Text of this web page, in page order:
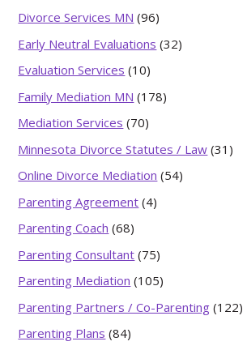
Divorce Services MN (96)
Early Neutral Evaluations (32)
Evaluation Services (10)
Family Mediation MN (178)
Mediation Services (70)
Minnesota Divorce Statutes / Law (31)
Online Divorce Mediation (54)
Parenting Agreement (4)
Parenting Coach (68)
Parenting Consultant (75)
Parenting Mediation (105)
Parenting Partners / Co-Parenting (122)
Parenting Plans (84)